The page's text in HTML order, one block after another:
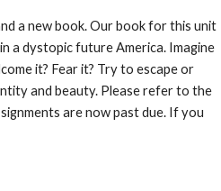
a new book. Our book for this unit
a dystopic future America. Imagine
it? Fear it? Try to escape or
count the days?During this unit we will be looking in depth at the topics of identity and beauty. Please refer to the
are now past due. If you